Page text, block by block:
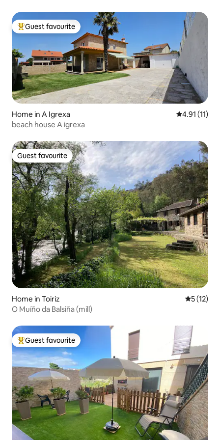
Top guest favourite
Guest favourite
Home in A Igrexa 4.91 out of 5
4.91 (11)
beach house A igrexa
Guest favourite
Guest favourite
Home in Toiriz 5 out of 5
5 (12)
O Muíño da Balsiña (mill)
Top guest favourite
Guest favourite